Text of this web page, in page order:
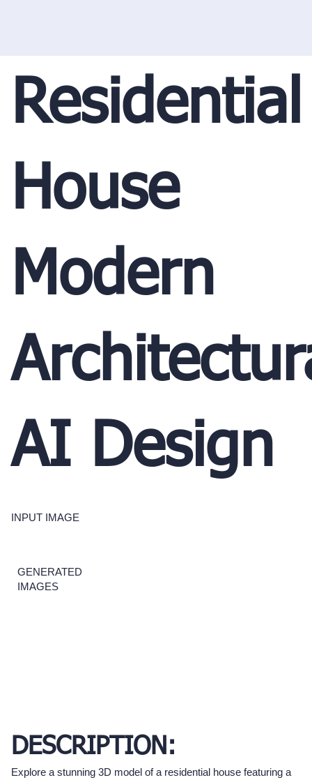
Residential
House
Modern
AI Design
INPUT IMAGE
GENERATED
IMAGES
DESCRIPTION:
Explore a stunning 3D model of a residential house featuring a